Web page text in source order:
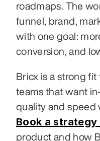
roadmaps. The
funnel, brand,
with one goal:
conversion, and
Bricx is a strong fit
teams that want
Book a strategy
product and how